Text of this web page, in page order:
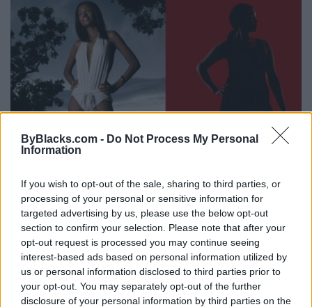
ByBlacks.com - Do Not Process My Personal
Information
If you wish to opt-out of the sale, sharing to third parties, or
processing of your personal or sensitive information for
targeted advertising by us, please use the below opt-out
section to confirm your selection. Please note that after your
opt-out request is processed you may continue seeing
interest-based ads based on personal information utilized by
us or personal information disclosed to third parties prior to
your opt-out. You may separately opt-out of the further
disclosure of your personal information by third parties on the
Skinny Fat And Why I Dance In My
Underwear
Published in HEALTH
Friday, April 10, 2015 - 07:35